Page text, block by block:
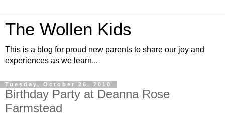
The Wollen Kids
This is a blog for proud new parents to share our joy and
experiences as we learn...
Tuesday, October 26, 2010
Birthday Party at Deanna Rose
Farmstead